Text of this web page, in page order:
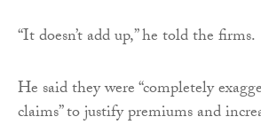
“It doesn’t add up,” he told the firms.
He said they were “completely
claims” to justify premiums and